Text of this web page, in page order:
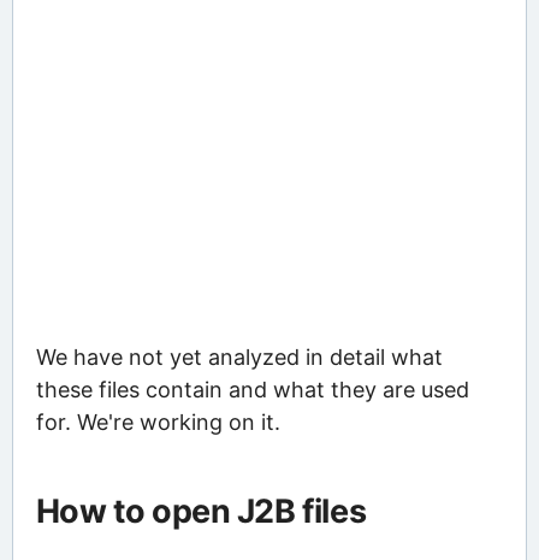
We have not yet analyzed in detail what
these files contain and what they are used
for. We're working on it.
How to open J2B files